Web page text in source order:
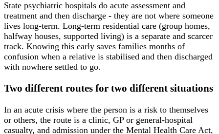
State psychiatric hospitals do acute assessment and
treatment and then discharge - they are not where someone
lives long-term. Long-term residential care (group homes,
halfway houses, supported living) is a separate and scarcer
track. Knowing this early saves families months of
confusion when a relative is stabilised and then discharged
with nowhere settled to go.
Two different routes for two different situations
In an acute crisis where the person is a risk to themselves
or others, the route is a clinic, GP or general-hospital
casualty, and admission under the Mental Health Care Act,